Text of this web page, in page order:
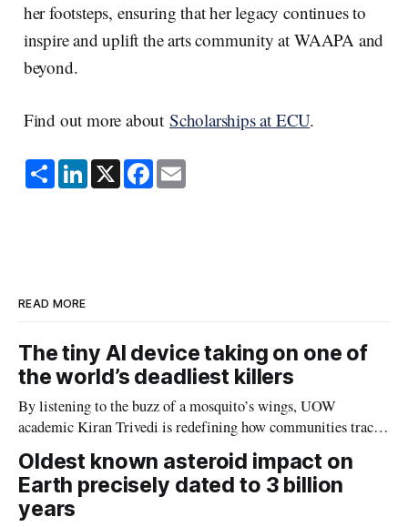
her footsteps, ensuring that her legacy continues to
inspire and uplift the arts community at WAAPA and
beyond.
Find out more about Scholarships at ECU.
S
h
a
L
i
n
X F
a
c
E
m
READ MORE
The tiny AI device taking on one of
the world’s deadliest killers
By listening to the buzz of a mosquito’s wings, UOW
academic Kiran Trivedi is redefining how communities track
Oldest known asteroid impact on
Earth precisely dated to 3 billion
years